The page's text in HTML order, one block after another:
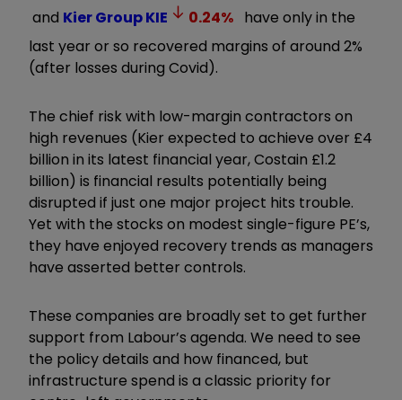
and Kier GroupKIE 0.24% have only in the
last year or so recovered margins of around 2%
(after losses during Covid).
The chief risk with low-margin contractors on
high revenues (Kier expected to achieve over £4
billion in its latest financial year, Costain £1.2
billion) is financial results potentially being
disrupted if just one major project hits trouble.
Yet with the stocks on modest single-figure PE’s,
they have enjoyed recovery trends as managers
have asserted better controls.
These companies are broadly set to get further
support from Labour’s agenda. We need to see
the policy details and how financed, but
infrastructure spend is a classic priority for